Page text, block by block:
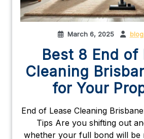
March 6, 2025
Best 8 End of
Cleaning
for Your
End of Lease Cleaning
Tips Are you shifting out
whether your full bond will be